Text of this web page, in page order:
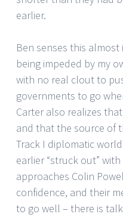
earlier.
Ben senses this
being impeded by my
with no real clout to
governments to go
Carter also realizes
and that the source of
Track I diplomatic
earlier “struck out”
approaches Colin
confidence, and their
to go well – there is